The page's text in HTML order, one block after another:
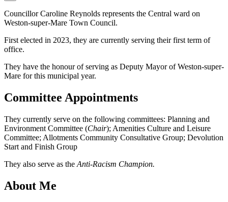
Councillor Caroline Reynolds represents the Central ward on
Weston-super-Mare Town Council.
First elected in 2023, they are currently serving their first term of
office.
They have the honour of serving as Deputy Mayor of Weston-super-
Mare for this municipal year.
Committee Appointments
They currently serve on the following committees: Planning and
Environment Committee (Chair); Amenities Culture and Leisure
Committee; Allotments Community Consultative Group; Devolution
Start and Finish Group
They also serve as the Anti-Racism Champion.
About Me